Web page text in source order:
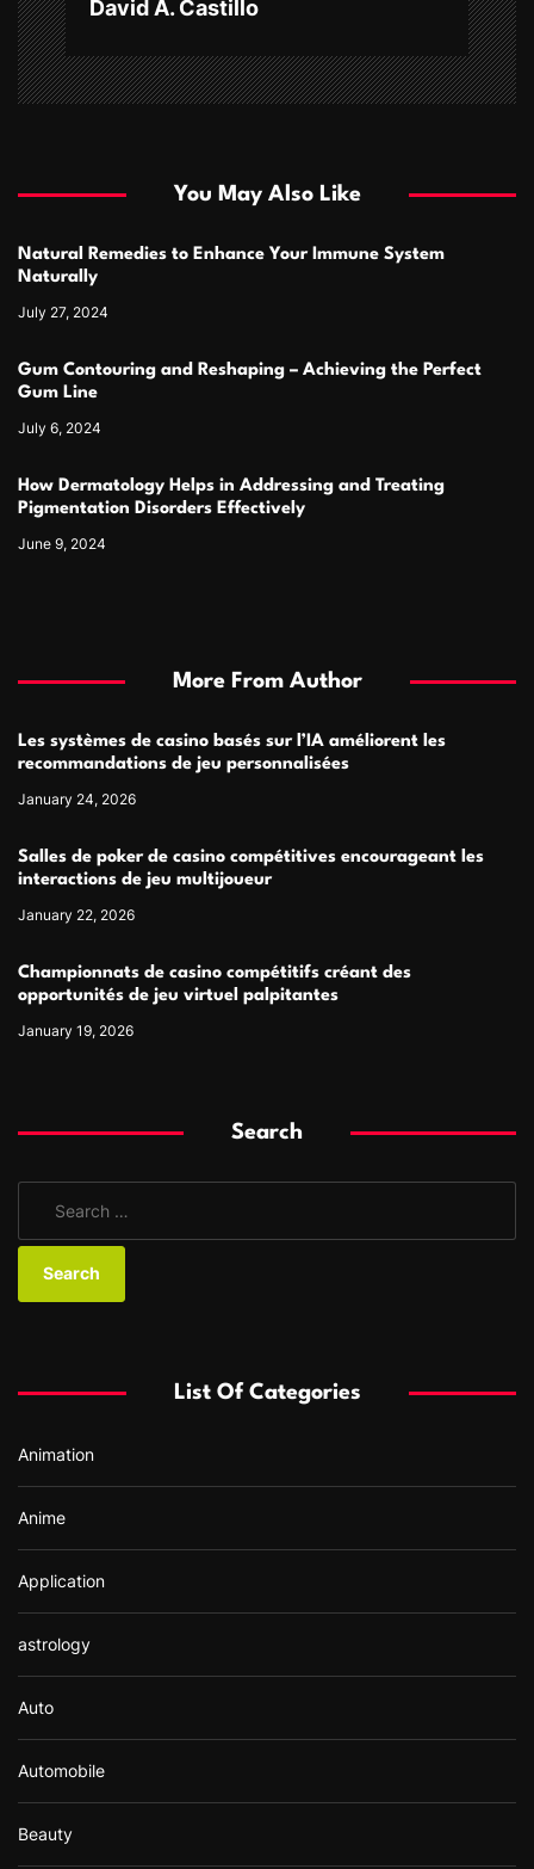
David A. Castillo
You May Also Like
Natural Remedies to Enhance Your Immune System
Naturally
July 27, 2024
Gum Contouring and Reshaping – Achieving the Perfect
Gum Line
July 6, 2024
How Dermatology Helps in Addressing and Treating
Pigmentation Disorders Effectively
June 9, 2024
More From Author
Les systèmes de casino basés sur l’IA améliorent les
recommandations de jeu personnalisées
January 24, 2026
Salles de poker de casino compétitives encourageant les
interactions de jeu multijoueur
January 22, 2026
Championnats de casino compétitifs créant des
opportunités de jeu virtuel palpitantes
January 19, 2026
Search
a
o
:
List Of Categories
Animation
Anime
Application
astrology
Auto
Automobile
Beauty